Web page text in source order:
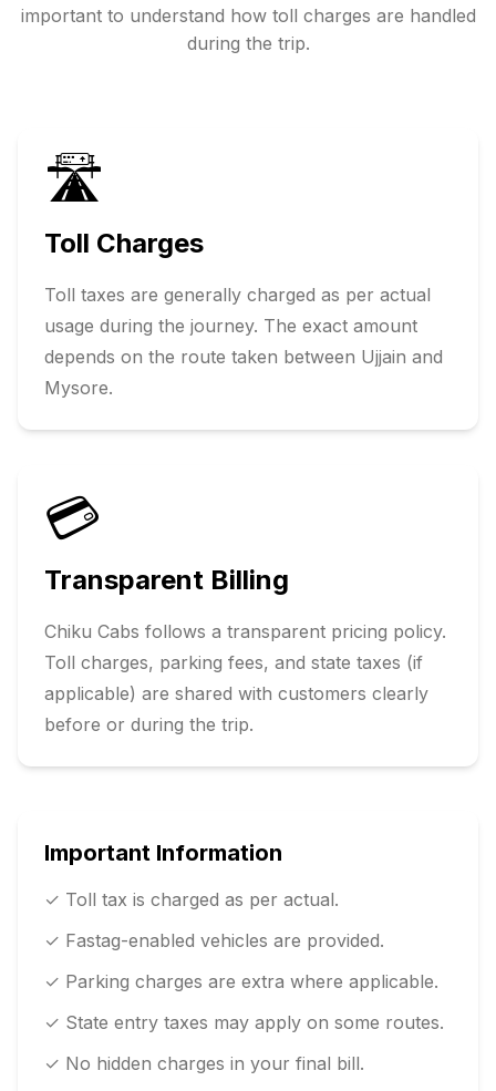
important to understand how toll charges are handled
during the trip.
🛣️
Toll Charges
Toll taxes are generally charged as per actual
usage during the journey. The exact amount
depends on the route taken between Ujjain and
Mysore.
💳
Transparent Billing
Chiku Cabs follows a transparent pricing policy.
Toll charges, parking fees, and state taxes (if
applicable) are shared with customers clearly
before or during the trip.
Important Information
✓ Toll tax is charged as per actual.
✓ Fastag-enabled vehicles are provided.
✓ Parking charges are extra where applicable.
✓ State entry taxes may apply on some routes.
✓ No hidden charges in your final bill.